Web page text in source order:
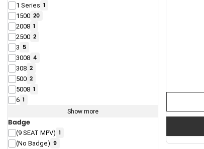
1 Series 1
1500 20
2008 1
2500 2
3 5
3008 4
308 2
500 2
5008 1
6 1
Show more
Badge
(9 SEAT MPV) 1
(No Badge) 9